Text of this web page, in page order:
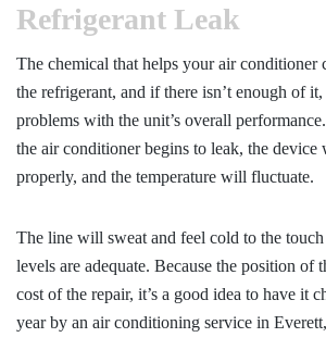
Refrigerant Leak
The chemical that helps your air conditioner
the refrigerant, and if there isn’t enough of
problems with the unit’s overall
the air conditioner begins to leak, the
properly, and the temperature will fluctuate.
The line will sweat and feel cold to the
levels are adequate. Because the position of
cost of the repair, it’s a good idea to have it
year by an air conditioning service in